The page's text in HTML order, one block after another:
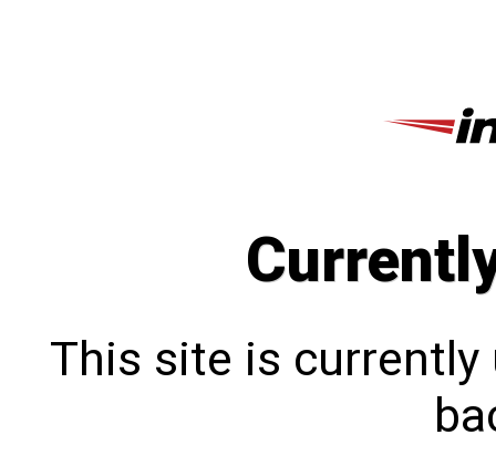
This site is currently